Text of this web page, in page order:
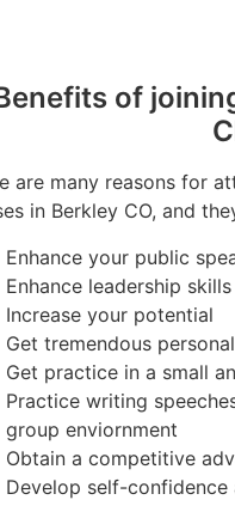
of
are many reasons for
in Berkley CO, and
Enhance your public
Enhance leadership skills
Increase your potential
Get tremendous
Get practice in a small
Practice writing
group enviornment
Obtain a competitive
Develop self-confidence